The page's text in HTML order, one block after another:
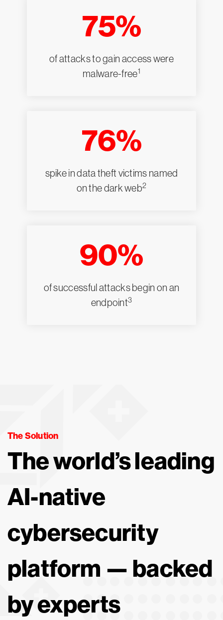
75%
of attacks to gain access were
malware-free1
76%
spike in data theft victims named
on the dark web2
90%
of successful attacks begin on an
endpoint3
The Solution
The world’s leading
AI-native
cybersecurity
platform — backed
by experts